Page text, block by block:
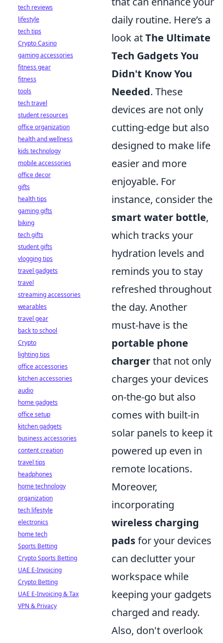
daily routine. Here’s a
look atThe Ultimate
Tech Gadgets You
Didn't Know You
Needed. These
devices are not only
cutting-edge but also
designed to make life
easier and more
enjoyable. For
instance, consider the
smart water bottle,
which tracks your
hydration levels and
reminds you to stay
refreshed throughout
the day. Another
must-have is the
portable phone
chargerthat not only
charges your devices
on-the-go but also
comes with built-in
solar panels to keep it
powered up even in
remote locations.
Moreover,
incorporating
wireless charging
padsfor your devices
can declutter your
workspace while
keeping your gadgets
charged and ready.
Also, don't overlook
tech reviews
lifestyle
tech tips
Crypto Casino
gaming accessories
fitness gear
fitness
tools
tech travel
student resources
office organization
health and wellness
kids technology
mobile accessories
office decor
gifts
health tips
gaming gifts
biking
tech gifts
student gifts
vlogging tips
travel gadgets
travel
streaming accessories
wearables
travel gear
back to school
Crypto
lighting tips
office accessories
kitchen accessories
audio
home gadgets
office setup
kitchen gadgets
business accessories
content creation
travel tips
headphones
home technology
organization
tech lifestyle
electronics
home tech
Sports Betting
Crypto Sports Betting
UAE E-Invoicing
Crypto Betting
UAE E-Invoicing & Tax
VPN & Privacy